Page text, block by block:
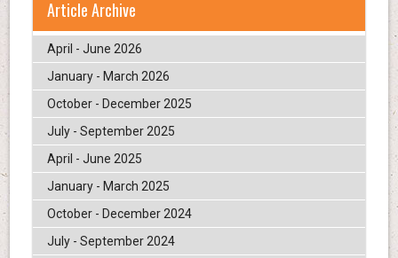
Article Archive
April - June 2026
January - March 2026
October - December 2025
July - September 2025
April - June 2025
January - March 2025
October - December 2024
July - September 2024